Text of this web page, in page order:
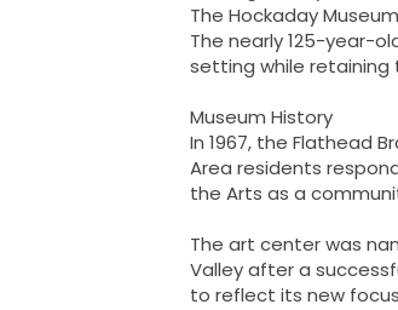
The Hockaday
The nearly 125-year-
setting while retaining
Museum History
In 1967, the Flathead
Area residents
the Arts as a
The art center was
Valley after a
to reflect its new